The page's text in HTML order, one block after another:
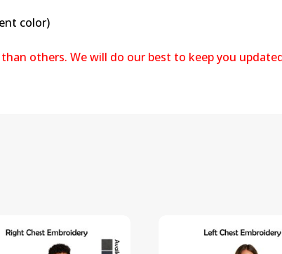
color)
others. We will do our best to keep you